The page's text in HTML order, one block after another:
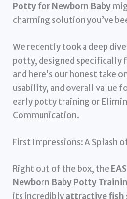
Potty for Newborn Baby
charming solution you’ve
We recently took a deep
potty, designed
and here’s our honest take
usability, and overall value
early potty training or
Communication.
First Impressions: A Splash
Right out of the box, the
Newborn Baby Potty
its incrediblyattractive fish